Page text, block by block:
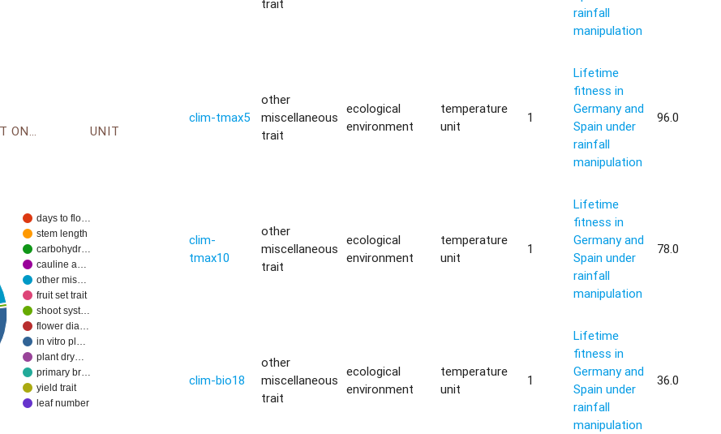
ENVIRONMENT ONTOLOGY UNIT
days to flo…
stem length
carbohydr…
cauline a…
other mis…
fruit set trait
shoot syst…
flower dia…
in vitro pl…
plant dry…
primary br…
yield trait
leaf number
trait
rainfall
manipulation
clim-tmax5
other
miscellaneous
trait
ecological
environment
temperature
unit
1
Lifetime
fitness in
Germany and
Spain under
rainfall
manipulation
96.0
clim-
tmax10
other
miscellaneous
trait
ecological
environment
temperature
unit
1
Lifetime
fitness in
Germany and
Spain under
rainfall
manipulation
78.0
clim-bio18
other
miscellaneous
trait
ecological
environment
temperature
unit
1
Lifetime
fitness in
Germany and
Spain under
rainfall
manipulation
36.0